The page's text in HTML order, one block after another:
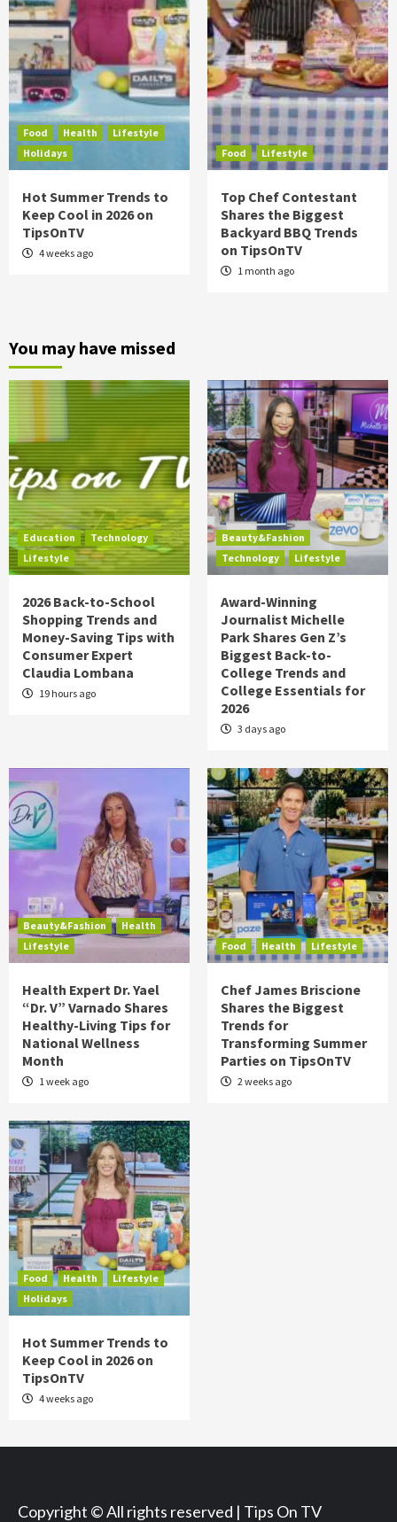
Food Health
Lifestyle
Holidays
Hot Summer Trends to
Keep Cool in 2026 on
TipsOnTV
4 weeks ago
Food Lifestyle
Top Chef Contestant
Shares the Biggest
Backyard BBQ Trends
on TipsOnTV
1 month ago
You may have missed
Education
Technology
Lifestyle
2026 Back-to-School
Shopping Trends and
Money-Saving Tips with
Consumer Expert
Claudia Lombana
19 hours ago
Beauty&Fashion
Technology
Lifestyle
Award-Winning
Journalist Michelle
Park Shares Gen Z’s
Biggest Back-to-
College Trends and
College Essentials for
2026
3 days ago
Beauty&Fashion
Health
Lifestyle
Health Expert Dr. Yael
“Dr. V” Varnado Shares
Healthy-Living Tips for
National Wellness
Month
1 week ago
Food Health Lifestyle
Chef James Briscione
Shares the Biggest
Trends for
Transforming Summer
Parties on TipsOnTV
2 weeks ago
Food Health
Lifestyle
Holidays
Hot Summer Trends to
Keep Cool in 2026 on
TipsOnTV
4 weeks ago
Copyright © All rights reserved | Tips On TV